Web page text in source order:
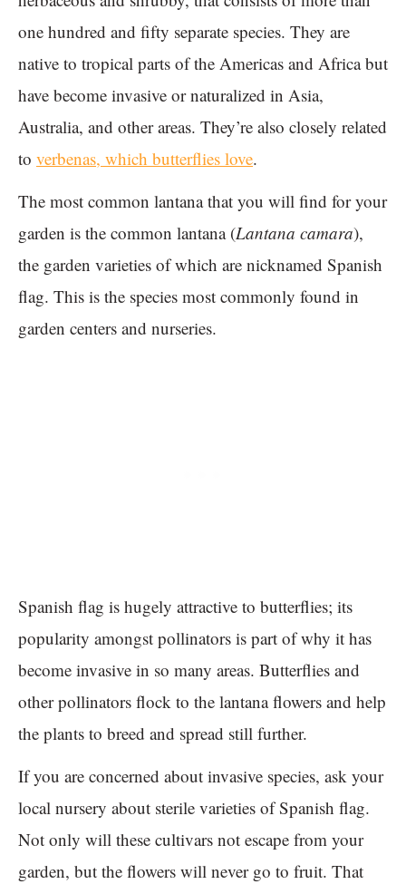
one hundred and fifty separate species. They are
native to tropical parts of the Americas and Africa but
have become invasive or naturalized in Asia,
Australia, and other areas. They’re also closely related
to verbenas, which butterflies love.
The most common lantana that you will find for your
garden is the common lantana (Lantana camara),
the garden varieties of which are nicknamed Spanish
flag. This is the species most commonly found in
garden centers and nurseries.
Spanish flag is hugely attractive to butterflies; its
popularity amongst pollinators is part of why it has
become invasive in so many areas. Butterflies and
other pollinators flock to the lantana flowers and help
the plants to breed and spread still further.
If you are concerned about invasive species, ask your
local nursery about sterile varieties of Spanish flag.
Not only will these cultivars not escape from your
garden, but the flowers will never go to fruit. That